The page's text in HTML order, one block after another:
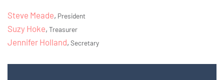
Steve Meade, President
Suzy Hoke, Treasurer
Jennifer Holland, Secretary